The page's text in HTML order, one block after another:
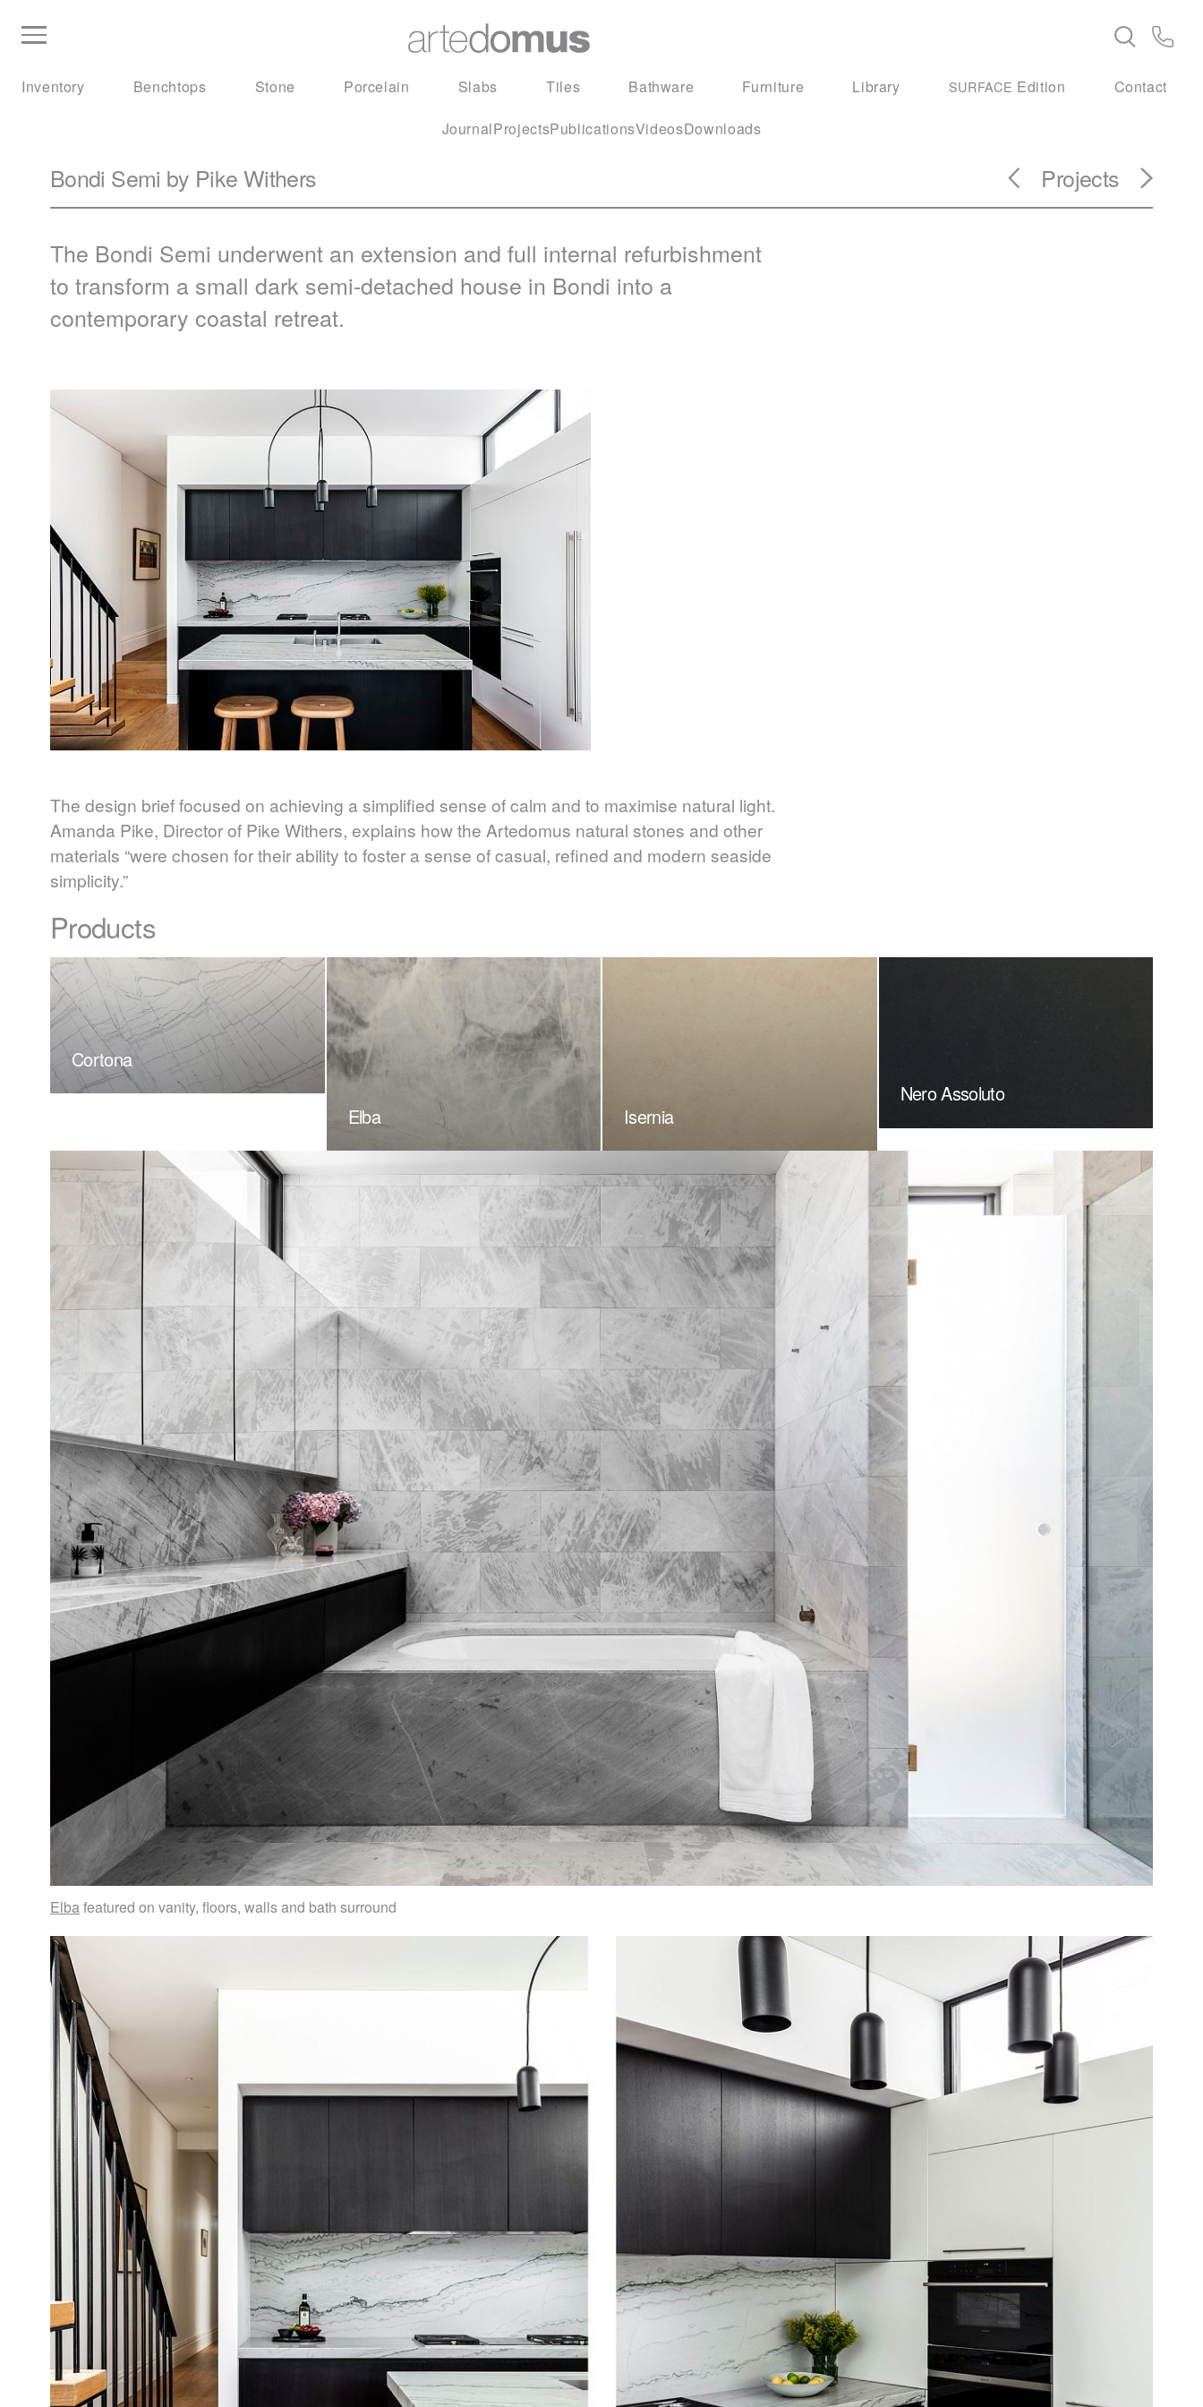
Inventory Benchtops Stone Porcelain Slabs Tiles Bathware Furniture Library SURFACE Edition Contact
JournalProjectsPublicationsVideosDownloads
Bondi Semi by Pike Withers Projects
The Bondi Semi underwent an extension and full internal refurbishment
to transform a small dark semi-detached house in Bondi into a
contemporary coastal retreat.
The design brief focused on achieving a simplified sense of calm and to maximise natural light.
Amanda Pike, Director of Pike Withers, explains how the Artedomus natural stones and other
materials “were chosen for their ability to foster a sense of casual, refined and modern seaside
simplicity.”
Products
Cortona
Elba Isernia
Nero Assoluto
Elbafeatured on vanity, floors, walls and bath surround